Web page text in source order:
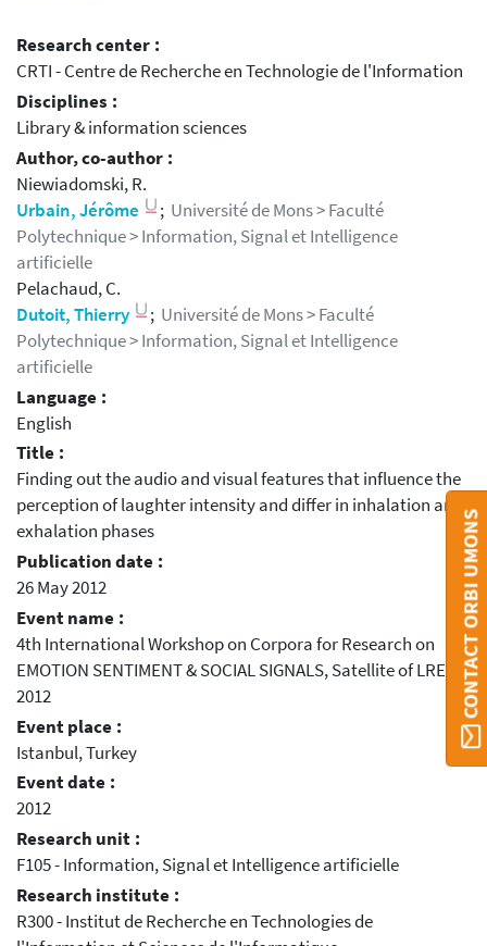
Research center :
CRTI - Centre de Recherche en Technologie de l'Information
Disciplines :
Library & information sciences
Author, co-author :
Niewiadomski, R.
Urbain, Jérôme
; Université de Mons > Faculté
Polytechnique > Information, Signal et Intelligence
artificielle
Pelachaud, C.
Dutoit, Thierry
; Université de Mons > Faculté
Polytechnique > Information, Signal et Intelligence
artificielle
Language :
English
Title :
Finding out the audio and visual features that influence the
perception of laughter intensity and differ in inhalation and
exhalation phases
Publication date :
26 May 2012
Event name :
4th International Workshop on Corpora for Research on
EMOTION SENTIMENT & SOCIAL SIGNALS, Satellite of LREC
2012
Event place :
Istanbul, Turkey
Event date :
2012
Research unit :
F105 - Information, Signal et Intelligence artificielle
Research institute :
R300 - Institut de Recherche en Technologies de
CONTACT ORBI UMONS